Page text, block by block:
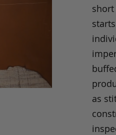
short
as